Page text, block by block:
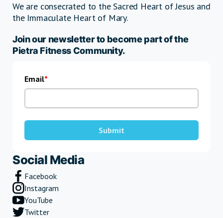
We are consecrated to the Sacred Heart of Jesus and
the Immaculate Heart of Mary.
Join our newsletter to become part of the
Pietra Fitness Community.
Email
Submit
Social Media
Facebook
Instagram
YouTube
Twitter